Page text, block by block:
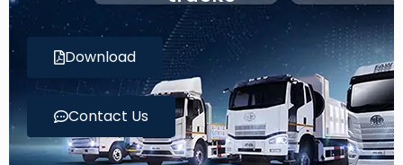
Download
Contact Us